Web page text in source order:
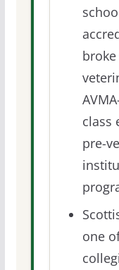
class
pre-
one